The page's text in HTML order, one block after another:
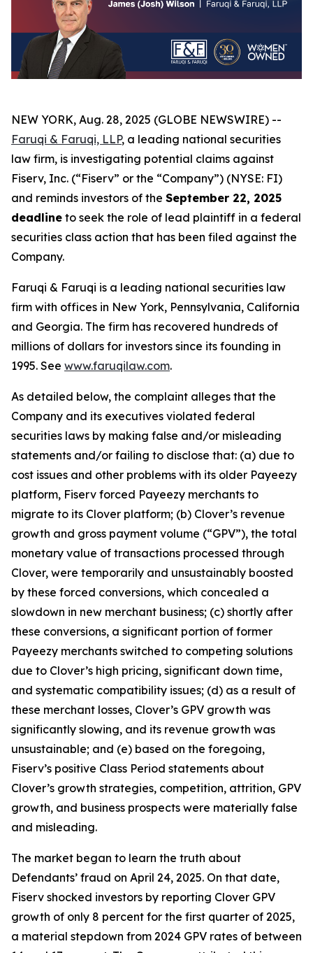
NEW YORK, Aug. 28, 2025 (GLOBE NEWSWIRE) --
Faruqi & Faruqi, LLP, a leading national securities
law firm, is investigating potential claims against
Fiserv, Inc. (“Fiserv” or the “Company”) (NYSE: FI)
and reminds investors of the September 22, 2025
deadline to seek the role of lead plaintiff in a federal
securities class action that has been filed against the
Company.
Faruqi & Faruqi is a leading national securities law
firm with offices in New York, Pennsylvania, California
and Georgia. The firm has recovered hundreds of
millions of dollars for investors since its founding in
1995. See www.faruqilaw.com.
As detailed below, the complaint alleges that the
Company and its executives violated federal
securities laws by making false and/or misleading
statements and/or failing to disclose that: (a) due to
cost issues and other problems with its older Payeezy
platform, Fiserv forced Payeezy merchants to
migrate to its Clover platform; (b) Clover’s revenue
growth and gross payment volume (“GPV”), the total
monetary value of transactions processed through
Clover, were temporarily and unsustainably boosted
by these forced conversions, which concealed a
slowdown in new merchant business; (c) shortly after
these conversions, a significant portion of former
Payeezy merchants switched to competing solutions
due to Clover’s high pricing, significant down time,
and systematic compatibility issues; (d) as a result of
these merchant losses, Clover’s GPV growth was
significantly slowing, and its revenue growth was
unsustainable; and (e) based on the foregoing,
Fiserv’s positive Class Period statements about
Clover’s growth strategies, competition, attrition, GPV
growth, and business prospects were materially false
and misleading.
The market began to learn the truth about
Defendants’ fraud on April 24, 2025. On that date,
Fiserv shocked investors by reporting Clover GPV
growth of only 8 percent for the first quarter of 2025,
a material stepdown from 2024 GPV rates of between